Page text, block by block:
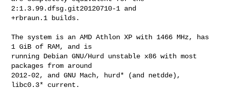
2:1.3.99.dfsg.git20120710-1 and
+rbraun.1 builds.
The system is an AMD Athlon XP with 1466 MHz, has
1 GiB of RAM, and is
running Debian GNU/Hurd unstable x86 with most
packages from around
2012-02, and GNU Mach, hurd* (and netdde),
libc0.3* current.